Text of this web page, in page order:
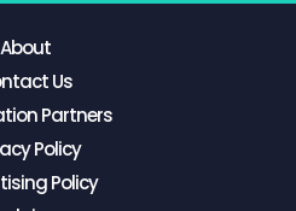
About
Us
Partners
Policy
Policy